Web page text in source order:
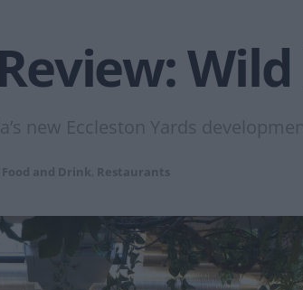
new Eccleston Yards
Food and Drink Restaurants